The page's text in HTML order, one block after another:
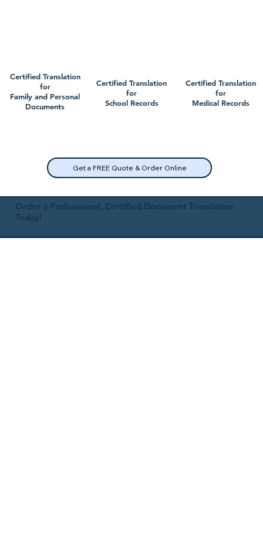
Certified Translation
for
Family and Personal
Documents
Certified Translation
for
School Records
Get a FREE Quote & Order Online
Certified Translation
for
Medical Records
Order a Professional, Certified Document Translation
Today!